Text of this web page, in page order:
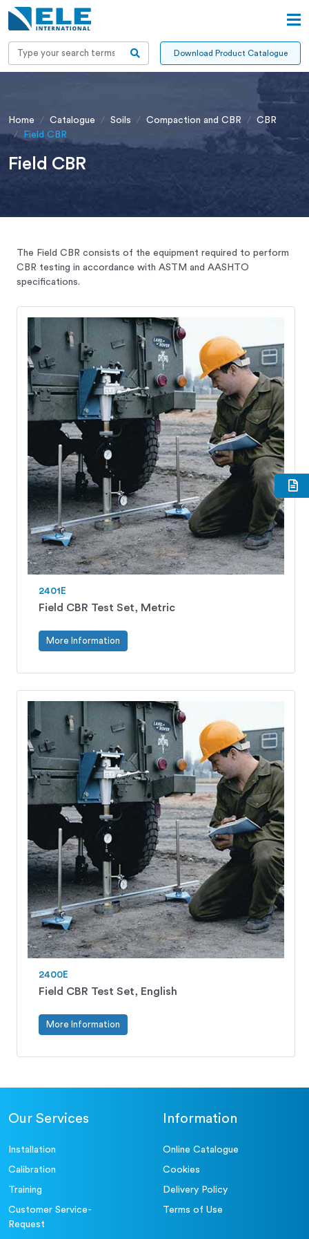
Download Product Catalogue
Home Catalogue Soils Compaction and CBR
CBR
Field CBR
Field CBR
The Field CBR consists of the equipment required to perform
CBR testing in accordance with ASTM and AASHTO
specifications.
2401E
Field CBR Test Set, Metric
More Information
2400E
Field CBR Test Set, English
More Information
Our Services
Installation
Calibration
Training
Customer Service-
Request
Information
Online Catalogue
Cookies
Delivery Policy
Terms of Use